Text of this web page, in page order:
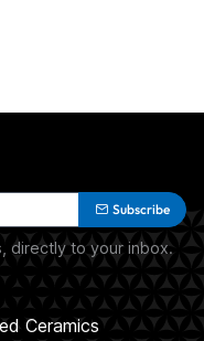
Subscribe
directly to your inbox.
Ceramics